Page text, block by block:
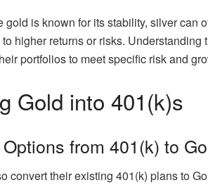
gold is known for its stability, silver can
higher returns or risks.
portfolios to meet specific risk and
Gold into 401(k)s
from 401(k) to
convert their existing 401(k) plans to